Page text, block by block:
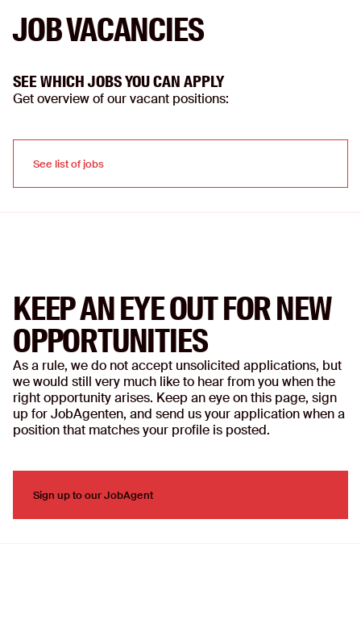
JOB VACANCIES
SEE WHICH JOBS YOU CAN APPLY
Get overview of our vacant positions:
See list of jobs
KEEP AN EYE OUT FOR NEW
OPPORTUNITIES
As a rule, we do not accept unsolicited applications, but
we would still very much like to hear from you when the
right opportunity arises. Keep an eye on this page, sign
up for JobAgenten, and send us your application when a
position that matches your profile is posted.
Sign up to our JobAgent